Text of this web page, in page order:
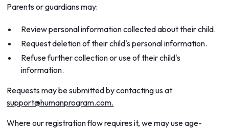
Parents or guardians may:
Review personal information collected about their child.
Request deletion of their child's personal information.
Refuse further collection or use of their child's
information.
Requests may be submitted by contacting us at
support@humanprogram.com.
Where our registration flow requires it, we may use age-